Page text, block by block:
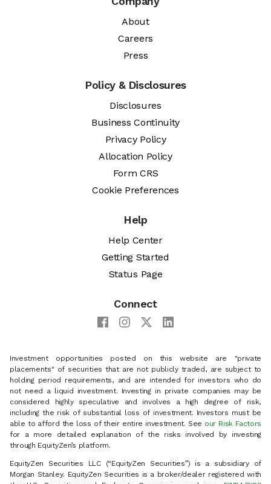
About
Careers
Press
Policy & Disclosures
Disclosures
Business Continuity
Privacy Policy
Allocation Policy
Form CRS
Cookie Preferences
Help
Help Center
Getting Started
Status Page
Connect
Investment opportunities posted on this website are "private
placements" of securities that are not publicly traded, are subject to
holding period requirements, and are intended for investors who do
not need a liquid investment. Investing in private companies may be
considered highly speculative and involves a high degree of risk,
including the risk of substantial loss of investment. Investors must be
able to afford the loss of their entire investment. See our Risk Factors
for a more detailed explanation of the risks involved by investing
through EquityZen’s platform.
EquityZen Securities LLC (“EquityZen Securities”) is a subsidiary of
Morgan Stanley. EquityZen Securities is a broker/dealer registered with